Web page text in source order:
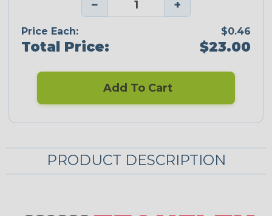
− +
Price Each: $0.46
Total Price: $23.00
Add To Cart
PRODUCT DESCRIPTION